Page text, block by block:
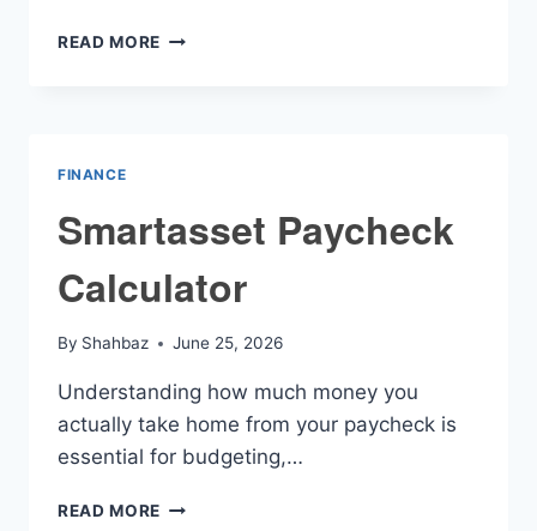
READ MORE AMORTIZATION
FINANCE
Smartasset Paycheck
Calculator
By Shahbaz June 25, 2026
Understanding how much money you
actually take home from your paycheck is
essential for budgeting,…
READ MORE SMARTASSET